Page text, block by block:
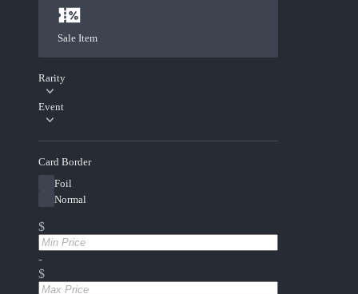
Sale Item
Rarity
Event
Card Border
Foil
Normal
$
-
$